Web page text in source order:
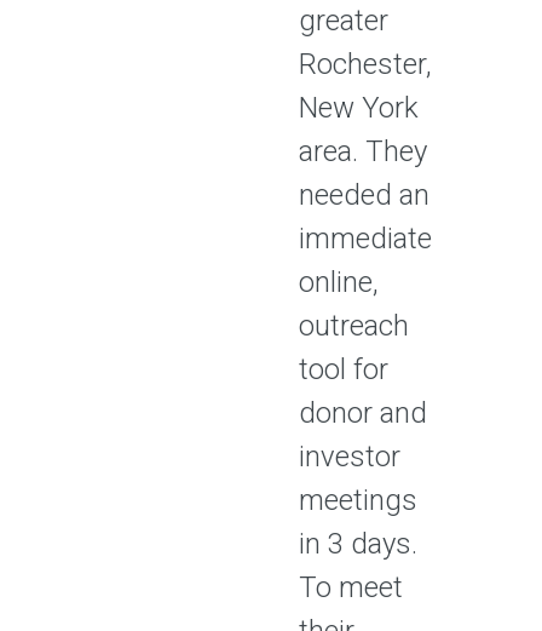
greater
Rochester,
New York
area. They
needed an
immediate
online,
outreach
tool for
donor and
investor
meetings
in 3 days.
To meet